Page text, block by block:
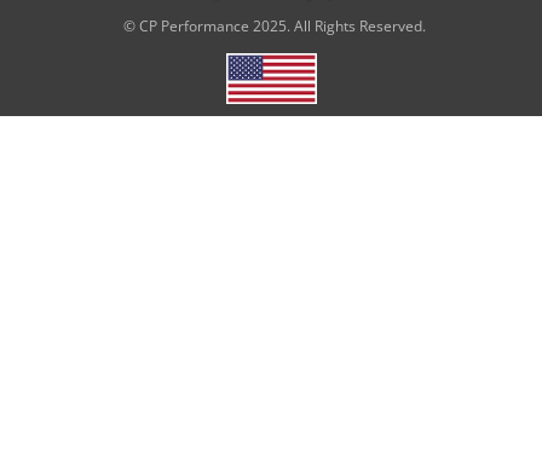
© CP Performance 2025. All Rights Reserved.